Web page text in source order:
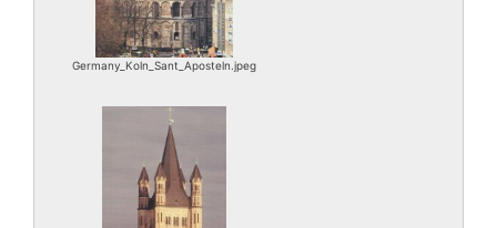
Germany_Koln_Sant_Aposteln.jpeg